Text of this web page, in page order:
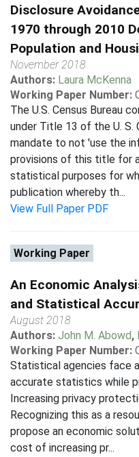
Disclosure
1970 through 2010
Population and
November 2018
Authors: Laura McKenna
Working Paper Number:
The U.S. Census Bureau
under Title 13 of the U.
mandate to not 'use the
provisions of this title for
statistical purposes for
publication whereby th...
View Full Paper PDF
Working Paper
An Economic
and Statistical
August 2018
Authors: John M. Abowd,
Working Paper Number:
Statistical agencies face
accurate statistics while
Increasing privacy
Recognizing this as a
propose an economic
cost of increasing pr...